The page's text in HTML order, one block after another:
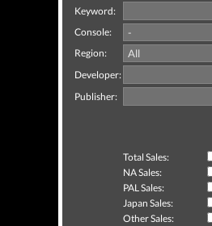
Keyword:
Console:
Region:
Developer:
Publisher:
Total Sales:
NA Sales:
PAL Sales:
Japan Sales:
Other Sales: